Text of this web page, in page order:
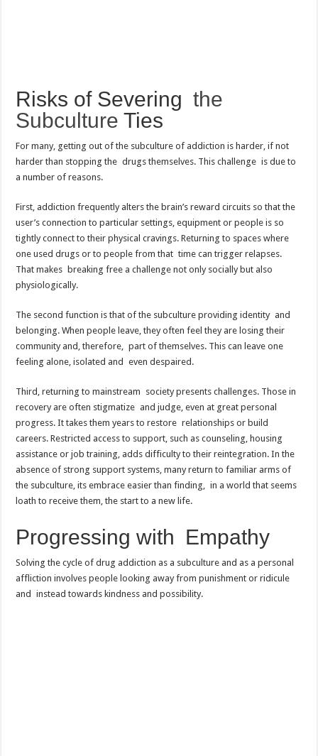
Risks of Severingthe
Subculture Ties
For many, getting out of the subculture of addiction is harder, if not
harder than stopping the drugs themselves. This challenge is due to
a number of reasons.
First, addiction frequently alters the brain’s reward circuits so that the
user’s connection to particular settings, equipment or people is so
tightly connect to their physical cravings. Returning to spaces where
one used drugs or to people from that time can trigger relapses.
That makes breaking free a challenge not only socially but also
physiologically.
The second function is that of the subculture providing identity and
belonging. When people leave, they often feel they are losing their
community and, therefore, part of themselves. This can leave one
feeling alone, isolated and even despaired.
Third, returning to mainstream society presents challenges. Those in
recovery are often stigmatize and judge, even at great personal
progress. It takes them years to restore relationships or build
careers. Restricted access to support, such as counseling, housing
assistance or job training, adds difficulty to their reintegration. In the
absence of strong support systems, many return to familiar arms of
the subculture, its embrace easier than finding, in a world that seems
loath to receive them, the start to a new life.
Progressing with Empathy
Solving the cycle of drug addiction as a subculture and as a personal
affliction involves people looking away from punishment or ridicule
and instead towards kindness and possibility.